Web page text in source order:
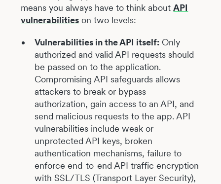
means you always have to think aboutAPI
vulnerabilities on two levels:
Vulnerabilities in the API itself: Only
authorized and valid API requests should
be passed on to the application.
Compromising API safeguards allows
attackers to break or bypass
authorization, gain access to an API, and
send malicious requests to the app. API
vulnerabilities include weak or
unprotected API keys, broken
authentication mechanisms, failure to
enforce end-to-end API traffic encryption
with SSL/TLS (Transport Layer Security),